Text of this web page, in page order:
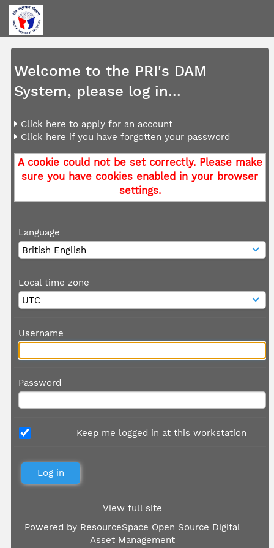
Welcome to the PRI's DAM
System, please log in...
Click here to apply for an account
Click here if you have forgotten your password
A cookie could not be set correctly. Please make
sure you have cookies enabled in your browser
settings.
Language
Local time zone
Username
Password
Keep me logged in at this workstation
View full site
Powered by ResourceSpace Open Source Digital
Asset Management